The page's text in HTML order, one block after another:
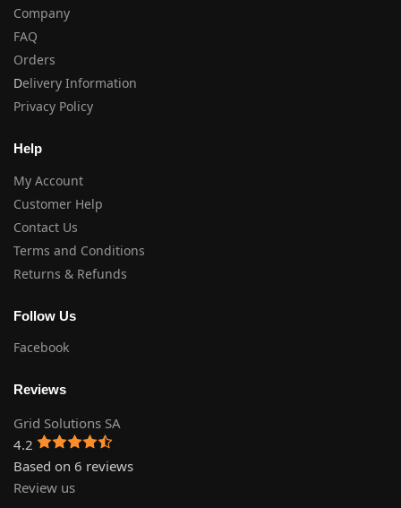
Company
FAQ
Orders
Delivery Information
Privacy Policy
Help
My Account
Customer Help
Contact Us
Terms and Conditions
Returns & Refunds
Follow Us
Facebook
Reviews
Grid Solutions SA
4.2
Based on 6 reviews
Review us